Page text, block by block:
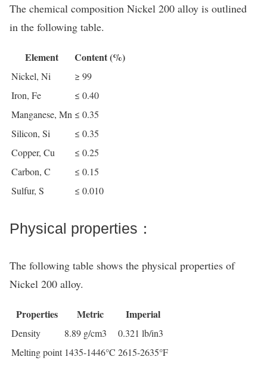
The chemical composition Nickel 200 alloy is outlined
in the following table.
Element Content (%)
Nickel, Ni
≥ 99
Iron, Fe
≤ 0.40
Manganese, Mn ≤ 0.35
Silicon, Si
≤ 0.35
Copper, Cu
≤ 0.25
Carbon, C
≤ 0.15
Sulfur, S
≤ 0.010
Physical properties：
The following table shows the physical properties of
Nickel 200 alloy.
Properties Metric Imperial
Density 8.89 g/cm3
0.321 lb/in3
Melting point 1435-1446°C 2615-2635°F